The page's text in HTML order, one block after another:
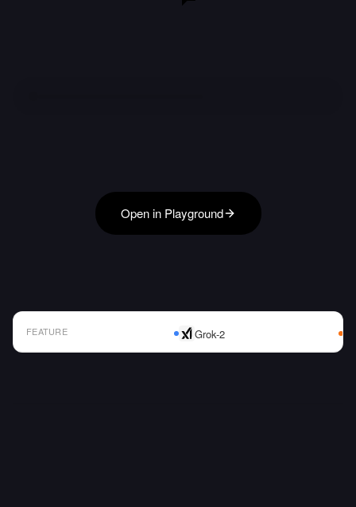
Open in Playground
FEATURE Grok-2